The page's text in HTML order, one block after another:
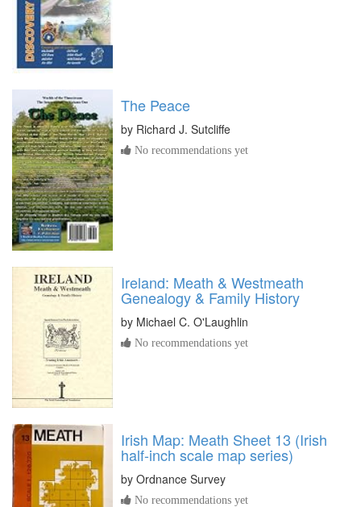
The Peace
by Richard J. Sutcliffe
No recommendations yet
Ireland: Meath & Westmeath
Genealogy & Family History
by Michael C. O'Laughlin
No recommendations yet
Irish Map: Meath Sheet 13 (Irish
half-inch scale map series)
by Ordnance Survey
No recommendations yet